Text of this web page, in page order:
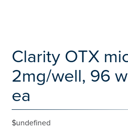
Clarity OTX
2mg/well, 96
ea
$undefined